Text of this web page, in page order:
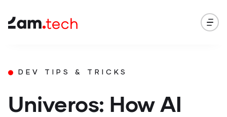
DEV TIPS & TRICKS
Univeros: How AI